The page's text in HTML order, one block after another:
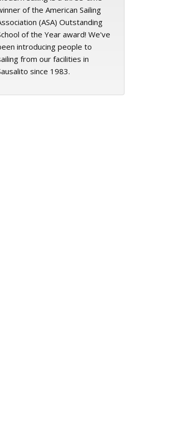
of the American Sailing
(ASA) Outstanding
of the Year award! We've
introducing people to
from our facilities in
since 1983.